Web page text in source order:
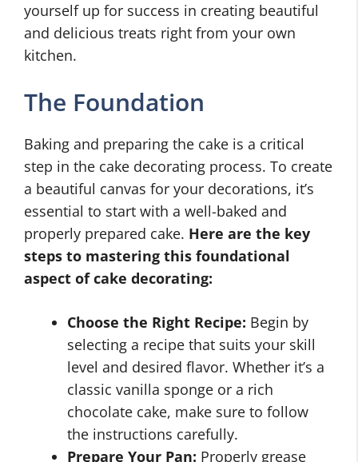
yourself up for success in creating beautiful
and delicious treats right from your own
kitchen.
The Foundation
Baking and preparing the cake is a critical
step in the cake decorating process. To create
a beautiful canvas for your decorations, it’s
essential to start with a well-baked and
properly prepared cake. Here are the key
steps to mastering this foundational
aspect of cake decorating:
Choose the Right Recipe: Begin by
selecting a recipe that suits your skill
level and desired flavor. Whether it’s a
classic vanilla sponge or a rich
chocolate cake, make sure to follow
the instructions carefully.
Prepare Your Pan: Properly grease